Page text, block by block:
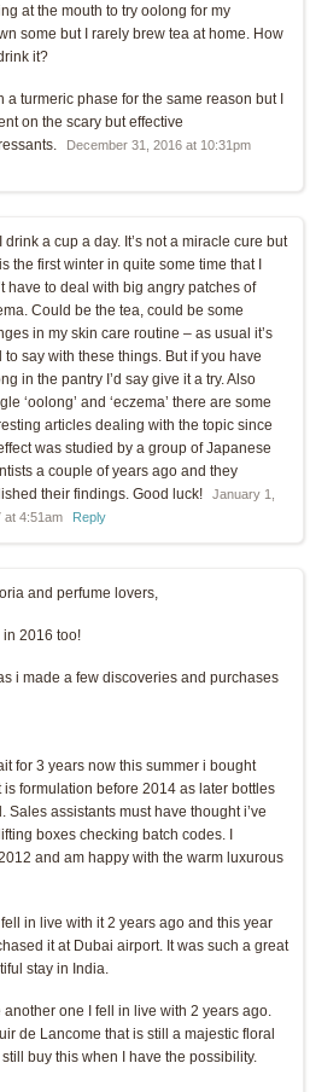
at the mouth to try oolong for my
some but I rarely brew tea at home. How
it?
a turmeric phase for the same reason but I
on the scary but effective
December 31, 2016 at 10:31pm
I drink a cup a day. It’s not a miracle cure but
the first winter in quite some time that I
have to deal with big angry patches of
Could be the tea, could be some
in my skin care routine – as usual it’s
to say with these things. But if you have
in the pantry I’d say give it a try. Also
‘oolong’ and ‘eczema’ there are some
articles dealing with the topic since
was studied by a group of Japanese
a couple of years ago and they
their findings. Good luck!
January 1,
at 4:51am
Reply
and perfume lovers,
in 2016 too!
i made a few discoveries and purchases
for 3 years now this summer i bought
is formulation before 2014 as later bottles
Sales assistants must have thought i’ve
boxes checking batch codes. I
and am happy with the warm luxurous
in live with it 2 years ago and this year
it at Dubai airport. It was such a great
stay in India.
one I fell in live with 2 years ago.
de Lancome that is still a majestic floral
buy this when I have the possibility.